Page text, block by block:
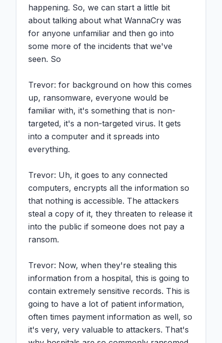
happening. So, we can start a little bit
about talking about what WannaCry was
for anyone unfamiliar and then go into
some more of the incidents that we've
seen. So
Trevor: for background on how this comes
up, ransomware, everyone would be
familiar with, it's something that is non-
targeted, it's a non-targeted virus. It gets
into a computer and it spreads into
everything.
Trevor: Uh, it goes to any connected
computers, encrypts all the information so
that nothing is accessible. The attackers
steal a copy of it, they threaten to release it
into the public if someone does not pay a
ransom.
Trevor: Now, when they're stealing this
information from a hospital, this is going to
contain extremely sensitive records. This is
going to have a lot of patient information,
often times payment information as well, so
it's very, very valuable to attackers. That's